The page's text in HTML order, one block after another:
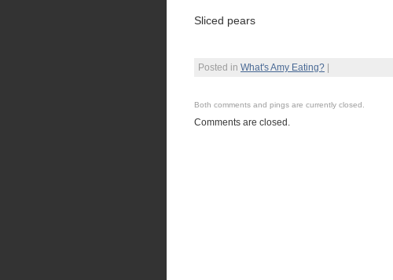
Sliced pears
Posted in What's Amy Eating?
Both comments and pings are currently closed.
Comments are closed.